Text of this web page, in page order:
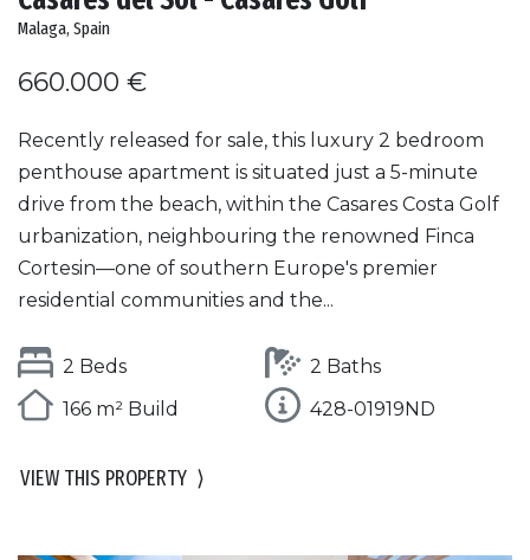
Malaga, Spain
660.000 €
Recently released for sale, this luxury 2 bedroom
penthouse apartment is situated just a 5-minute
drive from the beach, within the Casares Costa Golf
urbanization, neighbouring the renowned Finca
Cortesin—one of southern Europe's premier
residential communities and the...
2 Beds
2 Baths
166 m² Build
428-01919ND
VIEW THIS PROPERTY ⟩